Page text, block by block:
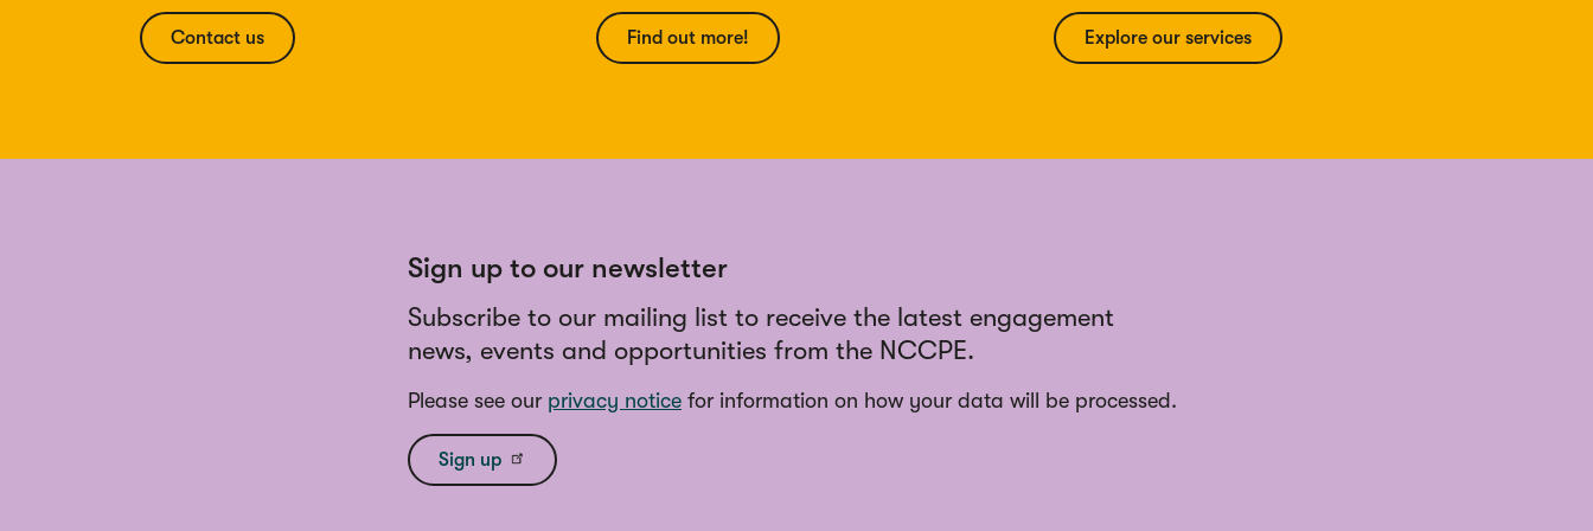
Contact us Find out more! Explore our services
Sign up to our newsletter
Subscribe to our mailing list to receive the latest engagement
news, events and opportunities from the NCCPE.
Please see our privacy notice for information on how your data will be processed.
Sign up